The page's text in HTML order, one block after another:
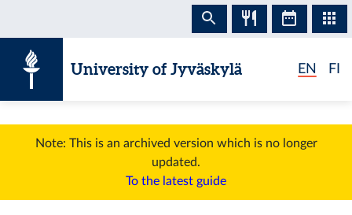
University of Jyväskylä EN FI
Note: This is an archived version which is no longer
updated.
To the latest guide